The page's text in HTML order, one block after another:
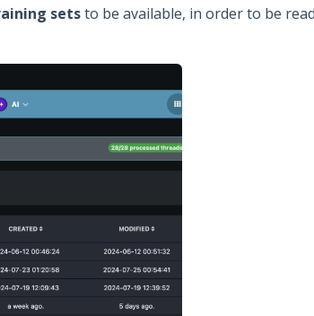
setsto be available, in order to be